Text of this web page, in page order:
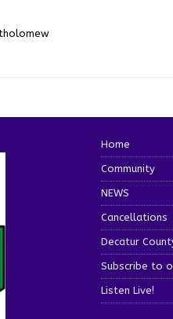
Home
Community
NEWS
Cancellations
Decatur
Subscribe to
Listen Live!